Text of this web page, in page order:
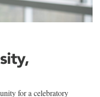
for a celebratory